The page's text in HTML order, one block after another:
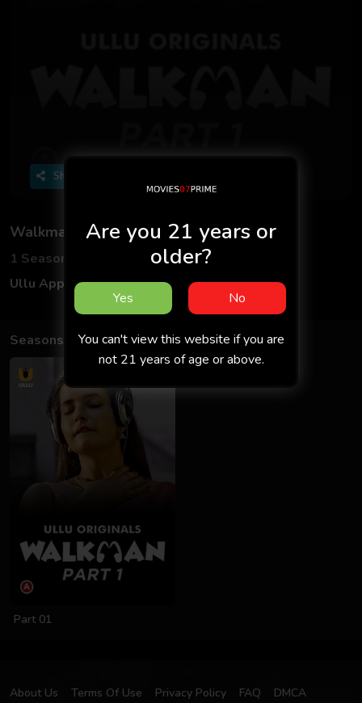
Share
Walkman - Part 1
1 Seasons
3 Episodes
Ullu App
Hindi
Seasons
Part 01
About Us Terms Of Use Privacy Policy FAQ
DMCA
Are you 21 years or
older?
Yes No
You can't view this website if you are
not 21 years of age or above.